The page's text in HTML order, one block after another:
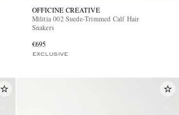
OFFICINE CREATIVE
Militia 002 Suede-Trimmed Calf Hair
Snakers
€695
EXCLUSIVE